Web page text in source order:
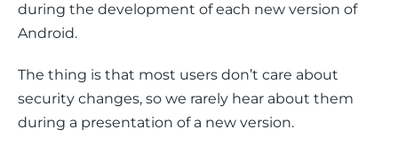
during the development of each new version of
Android.
The thing is that most users don’t care about
security changes, so we rarely hear about them
during a presentation of a new version.